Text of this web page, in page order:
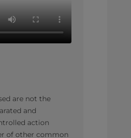
are not the
and
action
of other common